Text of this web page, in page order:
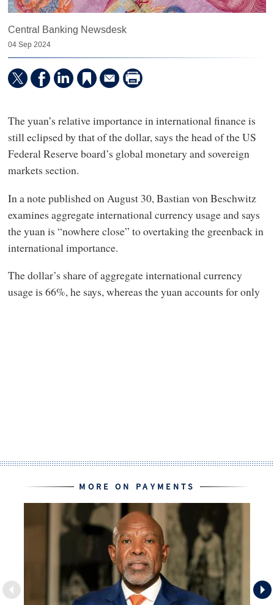
Central Banking Newsdesk
04 Sep 2024
The yuan’s relative importance in international finance is
still eclipsed by that of the dollar, says the head of the US
Federal Reserve board’s global monetary and sovereign
markets section.
In a note published on August 30, Bastian von Beschwitz
examines aggregate international currency usage and says
the yuan is “nowhere close” to overtaking the greenback in
international importance.
The dollar’s share of aggregate international currency
usage is 66%, he says, whereas the yuan accounts for only
MORE ON PAYMENTS